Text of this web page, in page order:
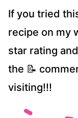
If you tried
recipe on my
star rating
the 📝
visiting!!!